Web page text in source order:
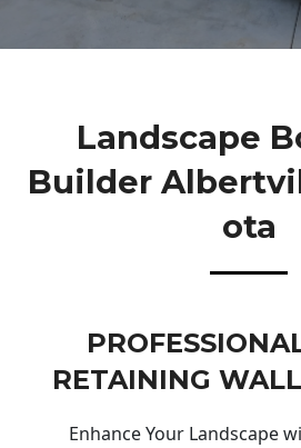
Landscape
Builder
Ota
RETAINING
Enhance Your Landscape